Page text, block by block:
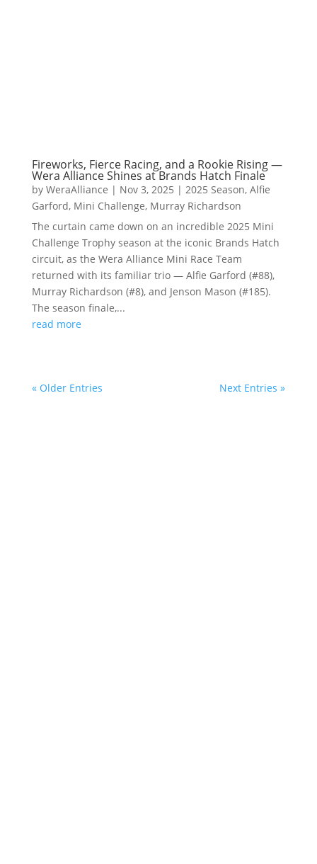
Fireworks, Fierce Racing, and a Rookie Rising —
Wera Alliance Shines at Brands Hatch Finale
by WeraAlliance | Nov 3, 2025 | 2025 Season, Alfie
Garford, Mini Challenge, Murray Richardson
The curtain came down on an incredible 2025 Mini
Challenge Trophy season at the iconic Brands Hatch
circuit, as the Wera Alliance Mini Race Team
returned with its familiar trio — Alfie Garford (#88),
Murray Richardson (#8), and Jenson Mason (#185).
The season finale,...
read more
« Older Entries Next Entries »